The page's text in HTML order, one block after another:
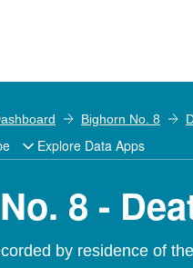
Bighorn No. 8
Explore Data Apps
8 -
by residence of